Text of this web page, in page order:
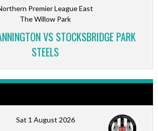
Premier League East
The Willow Park
VS STOCKSBRIDGE PARK
STEELS
Sat 1 August 2026